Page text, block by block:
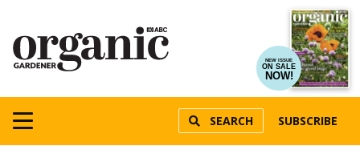
NEW ISSUE
ON SALE
NOW!
SEARCH SUBSCRIBE